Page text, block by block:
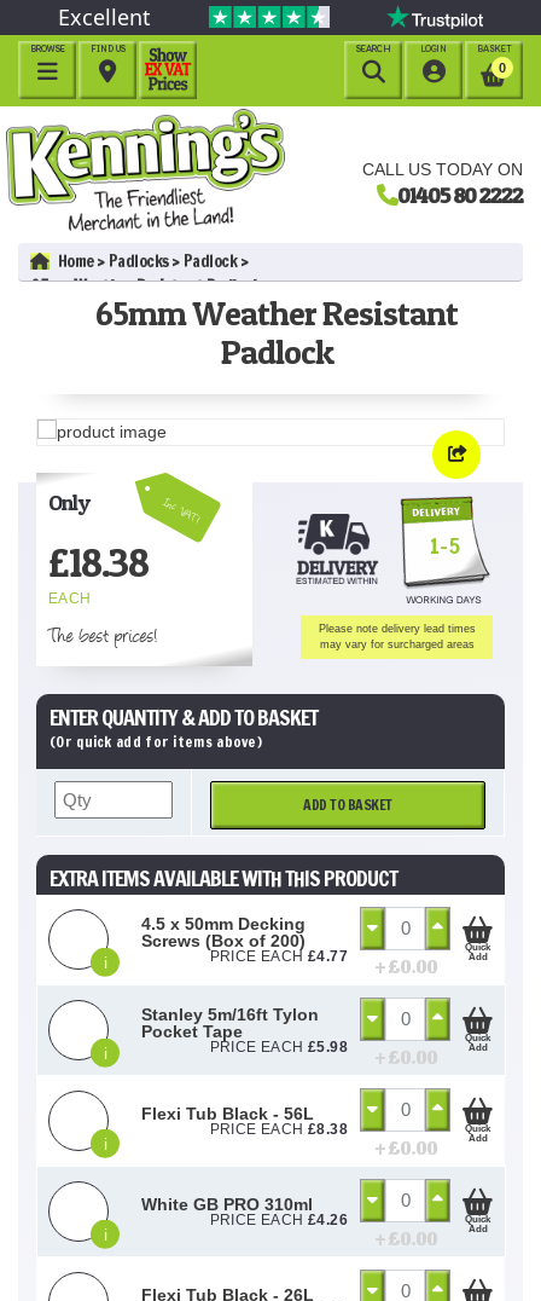
CALL US TODAY ON
01405 80 2222
Excellent
BROWSE

BASKET
0
LOGIN

FIND US

SEARCH

Home Padlocks
Padlock
65mm Weather Resistant Padlock
65mm Weather Resistant
Padlock
Inc VAT!
Only
£18.38
EACH
The best prices!
1-5
Please note delivery lead times
may vary for surcharged areas
ENTER QUANTITY & ADD TO BASKET
(Or quick add for items above)
ADD TO BASKET
EXTRA ITEMS AVAILABLE WITH THIS PRODUCT
i
4.5 x 50mm Decking
Screws (Box of 200)
PRICE EACH £4.77 + £0.00
Quick
Add
i
Stanley 5m/16ft Tylon
Pocket Tape
PRICE EACH £5.98 + £0.00
Quick
Add
i
Flexi Tub Black - 56L
PRICE EACH £8.38
+ £0.00
Quick
Add
i
White GB PRO 310ml
PRICE EACH £4.26
+ £0.00
Quick
Add
Flexi Tub Black - 26L